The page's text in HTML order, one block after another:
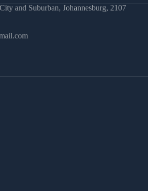
and Suburban, Johannesburg, 2107